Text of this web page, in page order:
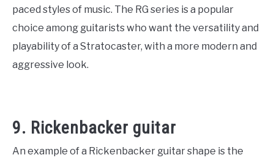
paced styles of music. The RG series is a popular
choice among guitarists who want the versatility and
playability of a Stratocaster, with a more modern and
aggressive look.
9. Rickenbacker guitar
An example of a Rickenbacker guitar shape is the